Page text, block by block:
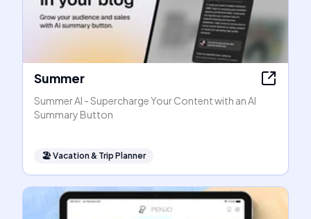
Summer
Summer AI - Supercharge Your Content with an AI
Summary Button
🏖Vacation & Trip Planner